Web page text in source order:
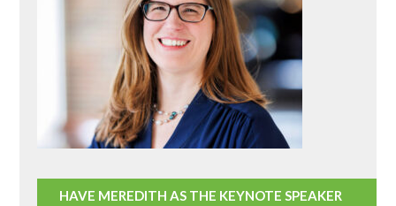
HAVE MEREDITH AS THE KEYNOTE SPEAKER